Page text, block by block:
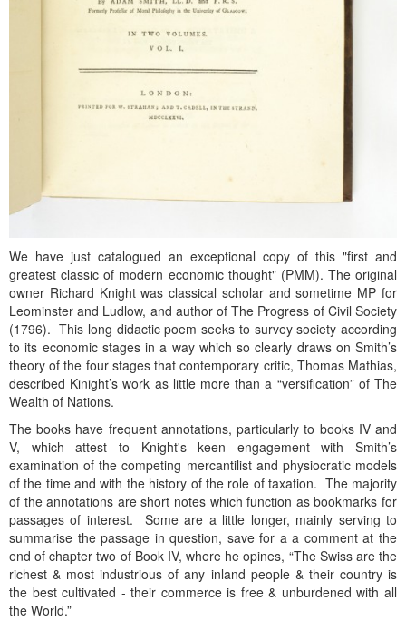
We have just catalogued an exceptional copy of this "first and
greatest classic of modern economic thought" (PMM). The original
owner Richard Knight was classical scholar and sometime MP for
Leominster and Ludlow, and author of The Progress of Civil Society
(1796). This long didactic poem seeks to survey society according
to its economic stages in a way which so clearly draws on Smith’s
theory of the four stages that contemporary critic, Thomas Mathias,
described Kinight’s work as little more than a “versification” of The
Wealth of Nations.
The books have frequent annotations, particularly to books IV and
V, which attest to Knight's keen engagement with Smith’s
examination of the competing mercantilist and physiocratic models
of the time and with the history of the role of taxation. The majority
of the annotations are short notes which function as bookmarks for
passages of interest. Some are a little longer, mainly serving to
summarise the passage in question, save for a a comment at the
end of chapter two of Book IV, where he opines, “The Swiss are the
richest & most industrious of any inland people & their country is
the best cultivated - their commerce is free & unburdened with all
the World.”